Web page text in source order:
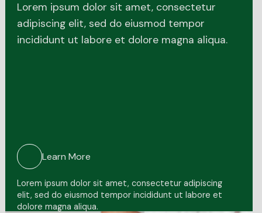
Lorem ipsum dolor sit amet, consectetur
adipiscing elit, sed do eiusmod tempor
incididunt ut labore et dolore magna aliqua.
Learn More
Lorem ipsum dolor sit amet, consectetur adipiscing
elit, sed do eiusmod tempor incididunt ut labore et
dolore magna aliqua.